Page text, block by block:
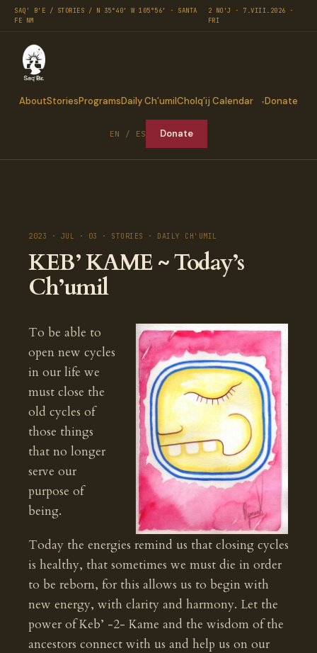
SAQ' B'E / STORIES / N 35°40′ W 105°56′ · SANTA
FE NM
2 NO'J · 7.VIII.2026 ·
FRI
AboutStoriesProgramsDaily Ch’umilCholq’ij Calendar Donate
EN / ES Donate
2023 · JUL · 03 · STORIES · DAILY CH'UMIL
KEB’ KAME ~ Today’s
Ch’umil
To be able to
open new cycles
in our life we
must close the
old cycles of
those things
that no longer
serve our
purpose of
being.
Today the energies remind us that closing cycles
is healthy, that sometimes we must die in order
to be reborn, for this allows us to begin with
new energy, with clarity and harmony. Let the
power of Keb’ -2- Kame and the wisdom of the
ancestors connect with us and help us on our